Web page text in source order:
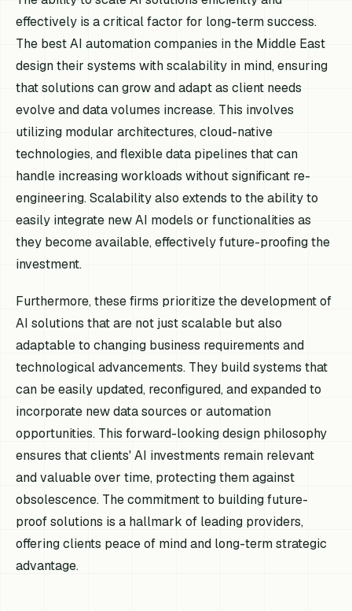
effectively is a critical factor for long-term success.
The best AI automation companies in the Middle East
design their systems with scalability in mind, ensuring
that solutions can grow and adapt as client needs
evolve and data volumes increase. This involves
utilizing modular architectures, cloud-native
technologies, and flexible data pipelines that can
handle increasing workloads without significant re-
engineering. Scalability also extends to the ability to
easily integrate new AI models or functionalities as
they become available, effectively future-proofing the
investment.
Furthermore, these firms prioritize the development of
AI solutions that are not just scalable but also
adaptable to changing business requirements and
technological advancements. They build systems that
can be easily updated, reconfigured, and expanded to
incorporate new data sources or automation
opportunities. This forward-looking design philosophy
ensures that clients' AI investments remain relevant
and valuable over time, protecting them against
obsolescence. The commitment to building future-
proof solutions is a hallmark of leading providers,
offering clients peace of mind and long-term strategic
advantage.